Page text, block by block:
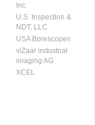
Inc.
U.S. Inspection &
NDT, LLC
USA Borescopes
viZaar industrial
imaging AG
XCEL